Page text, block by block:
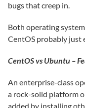
bugs that creep in.
Both operating
CentOS probably just
CentOS vs Ubuntu –
An enterprise-class
a rock-solid platform
added by installing